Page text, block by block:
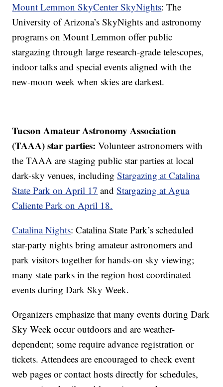
Mount Lemmon SkyCenter SkyNights: The
University of Arizona’s SkyNights and astronomy
programs on Mount Lemmon offer public
stargazing through large research-grade telescopes,
indoor talks and special events aligned with the
new-moon week when skies are darkest.
Tucson Amateur Astronomy Association
(TAAA) star parties: Volunteer astronomers with
the TAAA are staging public star parties at local
dark-sky venues, includingStargazing at Catalina
State Park on April 17 andStargazing at Agua
Caliente Park on April 18.
Catalina Nights: Catalina State Park’s scheduled
star-party nights bring amateur astronomers and
park visitors together for hands-on sky viewing;
many state parks in the region host coordinated
events during Dark Sky Week.
Organizers emphasize that many events during Dark
Sky Week occur outdoors and are weather-
dependent; some require advance registration or
tickets. Attendees are encouraged to check event
web pages or contact hosts directly for schedules,